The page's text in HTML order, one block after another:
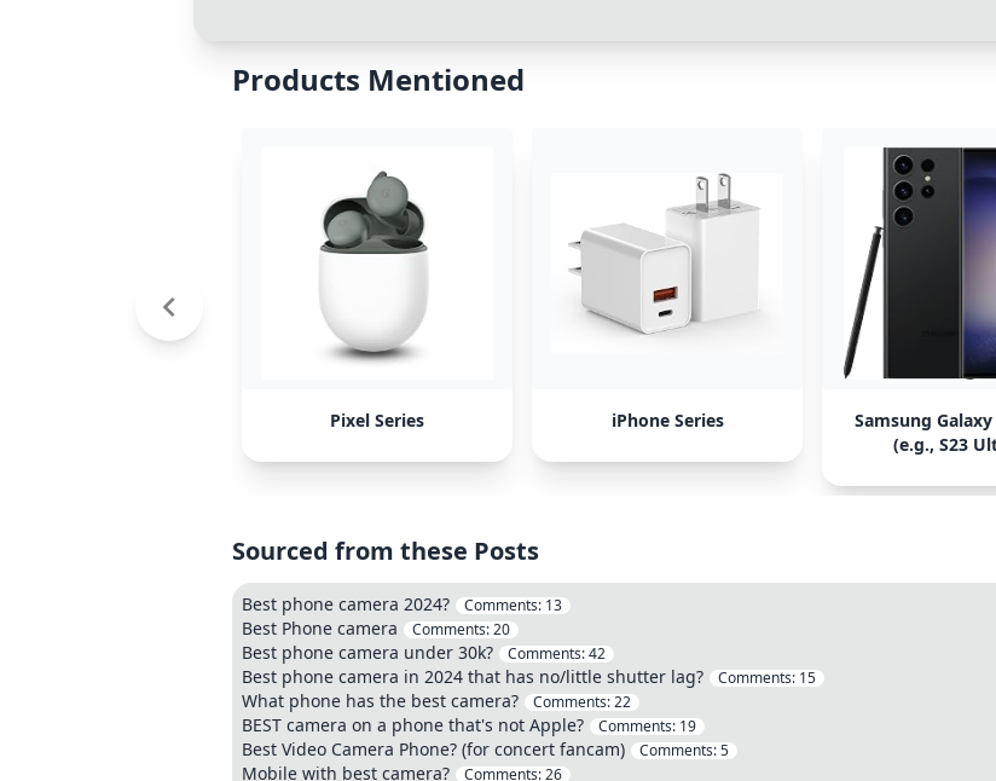
Products Mentioned
Pixel Series iPhone Series
Samsung Galaxy
(e.g., S23
Sourced from these Posts
Best phone camera 2024? Comments: 13
Best Phone camera Comments:20
Best phone camera under 30k? Comments:42
Best phone camera in 2024 that has no/little shutter lag? Comments: 15
What phone has the best camera? Comments:22
BEST camera on a phone that's not Apple? Comments: 19
Best Video Camera Phone? (for concert fancam) Comments:5
Mobile with best camera? Comments:26